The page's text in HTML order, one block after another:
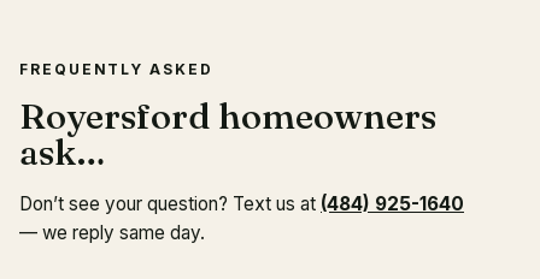
FREQUENTLY ASKED
Royersford homeowners
ask…
Don’t see your question? Text us at (484) 925-1640
— we reply same day.